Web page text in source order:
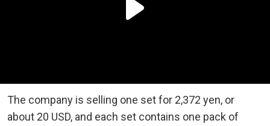
The company is selling one set for 2,372 yen, or
about 20 USD, and each set contains one pack of